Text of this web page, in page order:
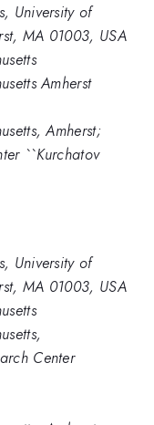
University of
MA 01003, USA
Amherst
Amherst;
``Kurchatov
University of
MA 01003, USA
Center